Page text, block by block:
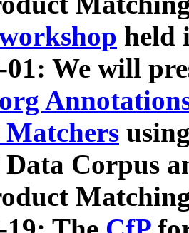
held
01: We will
Corpus